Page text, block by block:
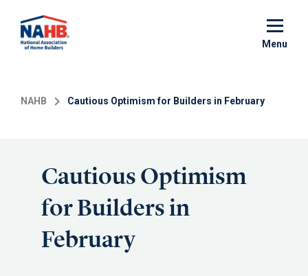
main
Menu
NAHB Cautious Optimism for Builders in February
Cautious Optimism
for Builders in
February